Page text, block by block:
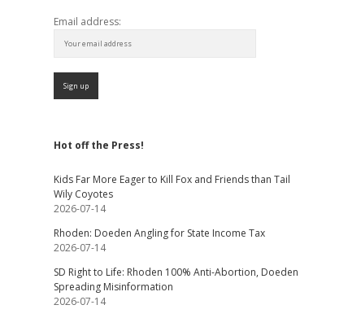
Email address:
Hot off the Press!
Kids Far More Eager to Kill Fox and Friends than Tail
Wily Coyotes
2026-07-14
Rhoden: Doeden Angling for State Income Tax
2026-07-14
SD Right to Life: Rhoden 100% Anti-Abortion, Doeden
Spreading Misinformation
2026-07-14